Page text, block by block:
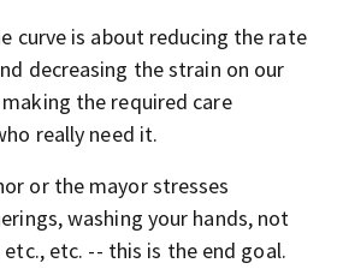
curve is about reducing the rate
decreasing the strain on our
the required care
really need it.
or the mayor stresses
washing your hands, not
etc. -- this is the end goal.